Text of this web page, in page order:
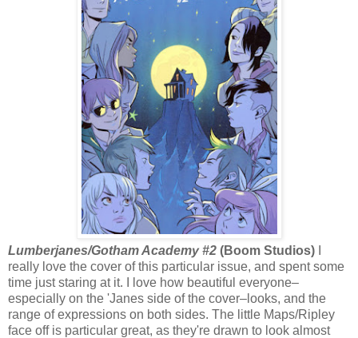
Lumberjanes/Gotham Academy #2 (Boom Studios)
really love the cover of this particular issue, and spent some
time just staring at it. I love how beautiful everyone–
especially on the 'Janes side of the cover–looks, and the
range of expressions on both sides. The little Maps/Ripley
face off is particular great, as they're drawn to look almost